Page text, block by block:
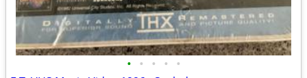
• • • • •